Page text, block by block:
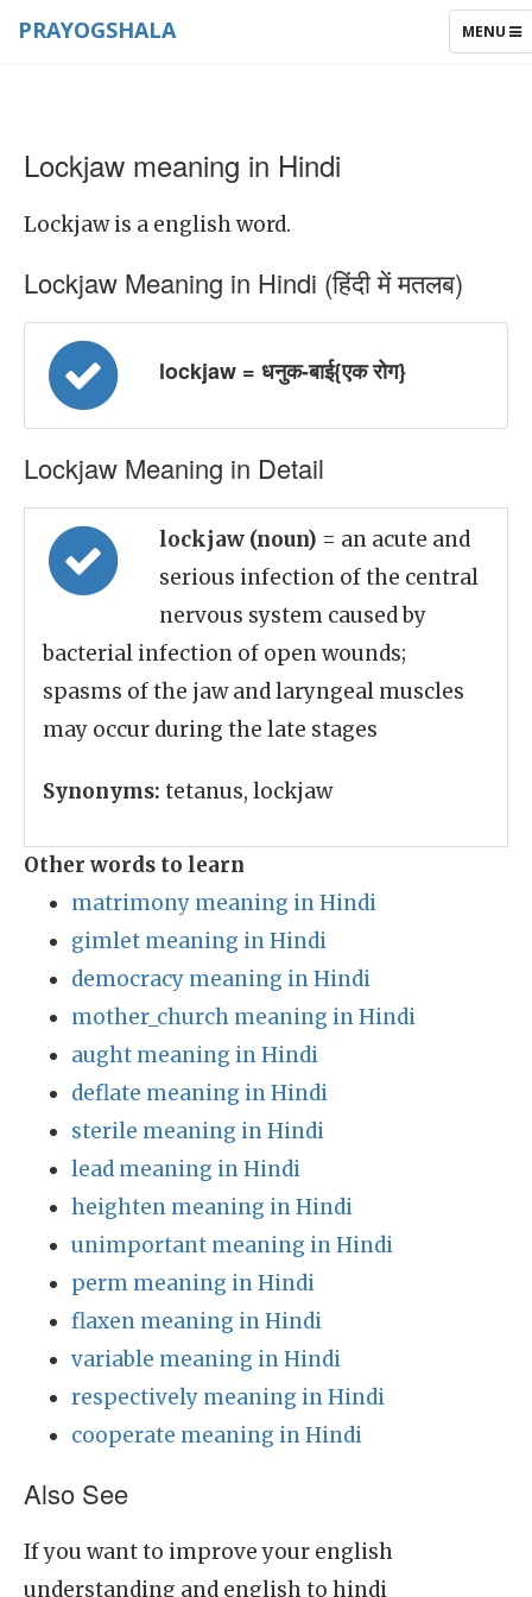
TOGGLE
MENU
PRAYOGSHALA
Lockjaw meaning in Hindi
Lockjaw is a english word.
Lockjaw Meaning in Hindi (हिंदी में मतलब)
lockjaw = धनुक-बाई{एक रोग}
Lockjaw Meaning in Detail
lockjaw (noun) = an acute and
serious infection of the central
nervous system caused by
bacterial infection of open wounds;
spasms of the jaw and laryngeal muscles
may occur during the late stages
Synonyms: tetanus, lockjaw
Other words to learn
matrimony meaning in Hindi
gimlet meaning in Hindi
democracy meaning in Hindi
mother_church meaning in Hindi
aught meaning in Hindi
deflate meaning in Hindi
sterile meaning in Hindi
lead meaning in Hindi
heighten meaning in Hindi
unimportant meaning in Hindi
perm meaning in Hindi
flaxen meaning in Hindi
variable meaning in Hindi
respectively meaning in Hindi
cooperate meaning in Hindi
Also See
If you want to improve your english
understanding and english to hindi